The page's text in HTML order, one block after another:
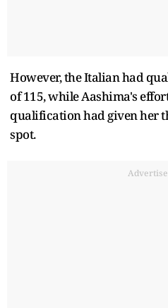
However, the Italian had
of 115, while Aashima's
qualification had given her
spot.